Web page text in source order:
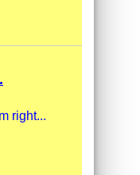
right...